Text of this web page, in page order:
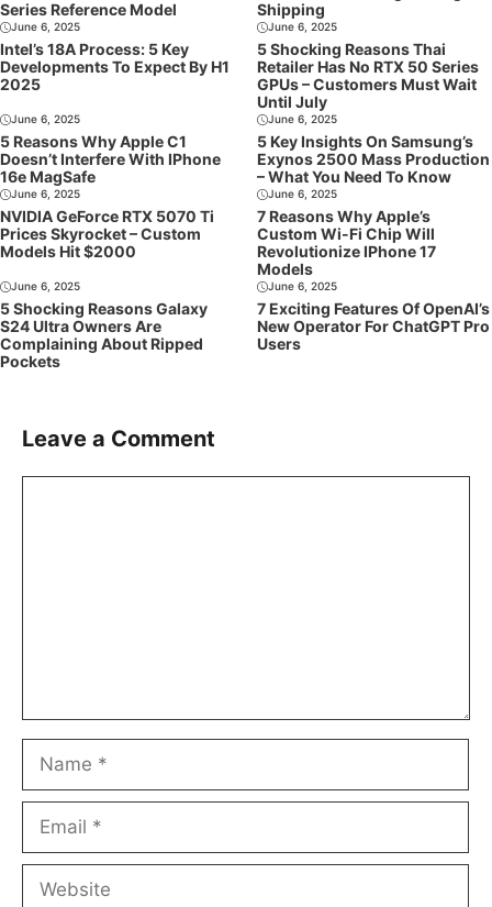
Series Reference Model
Shipping
June 6, 2025
Intel’s 18A Process: 5 Key
Developments To Expect By H1
2025
June 6, 2025
5 Shocking Reasons Thai
Retailer Has No RTX 50 Series
GPUs – Customers Must Wait
Until July
June 6, 2025
5 Reasons Why Apple C1
Doesn’t Interfere With IPhone
16e MagSafe
June 6, 2025
5 Key Insights On Samsung’s
Exynos 2500 Mass Production
– What You Need To Know
June 6, 2025
NVIDIA GeForce RTX 5070 Ti
Prices Skyrocket – Custom
Models Hit $2000
June 6, 2025
7 Reasons Why Apple’s
Custom Wi-Fi Chip Will
Revolutionize IPhone 17
Models
June 6, 2025
5 Shocking Reasons Galaxy
S24 Ultra Owners Are
Complaining About Ripped
Pockets
June 6, 2025
7 Exciting Features Of OpenAI’s
New Operator For ChatGPT Pro
Users
Leave a Comment
Name
Email
Website